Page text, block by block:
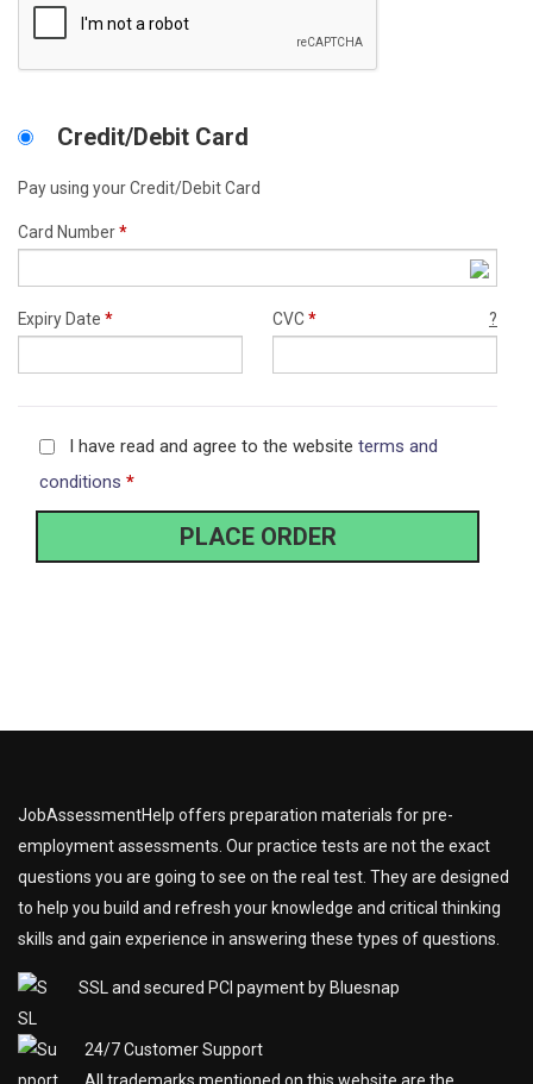
Credit/Debit Card
Pay using your Credit/Debit Card
Card Number*
Expiry Date * CVC * ?
I have read and agree to the website terms and
conditions *
PLACE ORDER
JobAssessmentHelp offers preparation materials for pre-
employment assessments. Our practice tests are not the exact
questions you are going to see on the real test. They are designed
to help you build and refresh your knowledge and critical thinking
skills and gain experience in answering these types of questions.
SSL and secured PCI payment by Bluesnap
24/7 Customer Support